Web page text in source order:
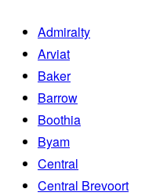
Admiralty
Arviat
Baker
Barrow
Boothia
Byam
Central
Central Brevoort